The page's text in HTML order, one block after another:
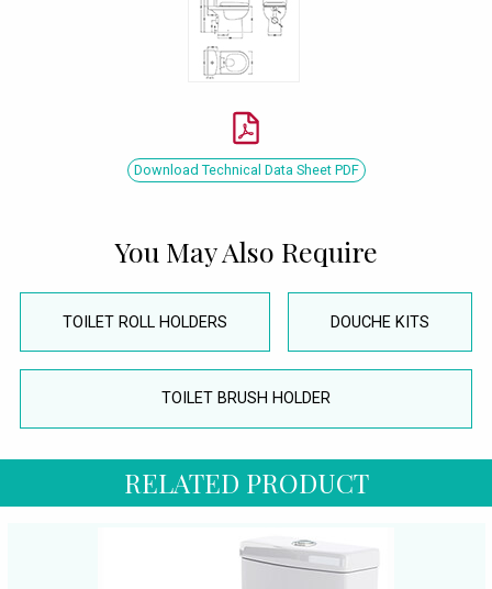
Download Technical Data Sheet PDF
You May Also Require
TOILET ROLL HOLDERS DOUCHE KITS
TOILET BRUSH HOLDER
RELATED PRODUCT